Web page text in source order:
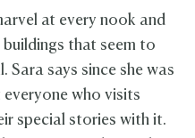
at every nook and
that seem to
says since she was
who visits
special stories with it.